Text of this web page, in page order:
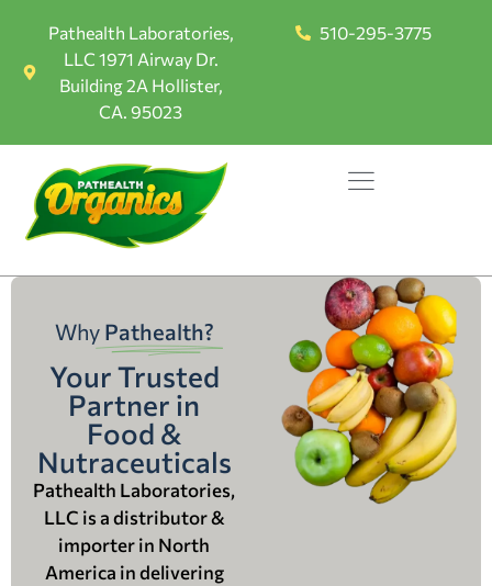
Pathealth Laboratories,
LLC 1971 Airway Dr.
Building 2A Hollister,
CA. 95023
510-295-3775
Why Pathealth?
Your Trusted
Partner in
Food &
Nutraceuticals
Pathealth Laboratories,
LLC is a distributor &
importer in North
America in delivering